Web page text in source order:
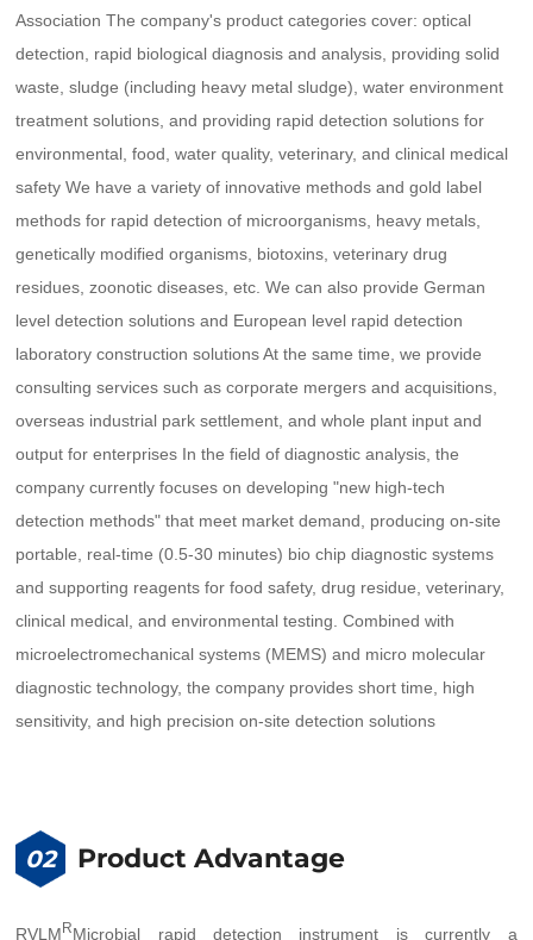
Association The company's product categories cover: optical
detection, rapid biological diagnosis and analysis, providing solid
waste, sludge (including heavy metal sludge), water environment
treatment solutions, and providing rapid detection solutions for
environmental, food, water quality, veterinary, and clinical medical
safety We have a variety of innovative methods and gold label
methods for rapid detection of microorganisms, heavy metals,
genetically modified organisms, biotoxins, veterinary drug
residues, zoonotic diseases, etc. We can also provide German
level detection solutions and European level rapid detection
laboratory construction solutions At the same time, we provide
consulting services such as corporate mergers and acquisitions,
overseas industrial park settlement, and whole plant input and
output for enterprises In the field of diagnostic analysis, the
company currently focuses on developing "new high-tech
detection methods" that meet market demand, producing on-site
portable, real-time (0.5-30 minutes) bio chip diagnostic systems
and supporting reagents for food safety, drug residue, veterinary,
clinical medical, and environmental testing. Combined with
microelectromechanical systems (MEMS) and micro molecular
diagnostic technology, the company provides short time, high
sensitivity, and high precision on-site detection solutions
02 Product Advantage
RVLMRMicrobial rapid detection instrument is currently a